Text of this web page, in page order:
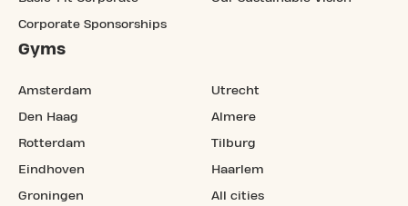
Corporate Sponsorships
Gyms
Amsterdam
Den Haag
Rotterdam
Eindhoven
Groningen
Utrecht
Almere
Tilburg
Haarlem
All cities